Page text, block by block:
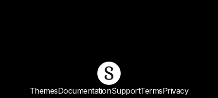
ThemesDocumentationSupportTermsPrivacy